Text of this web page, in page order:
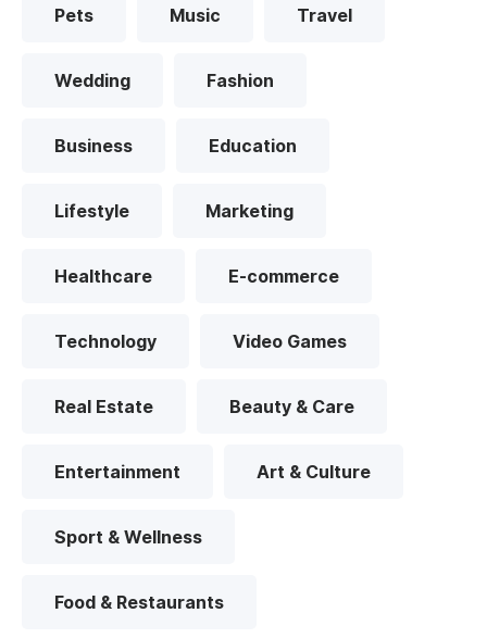
Pets Music Travel
Wedding Fashion
Business Education
Lifestyle Marketing
Healthcare E-commerce
Technology Video Games
Real Estate Beauty & Care
Entertainment Art & Culture
Sport & Wellness
Food & Restaurants